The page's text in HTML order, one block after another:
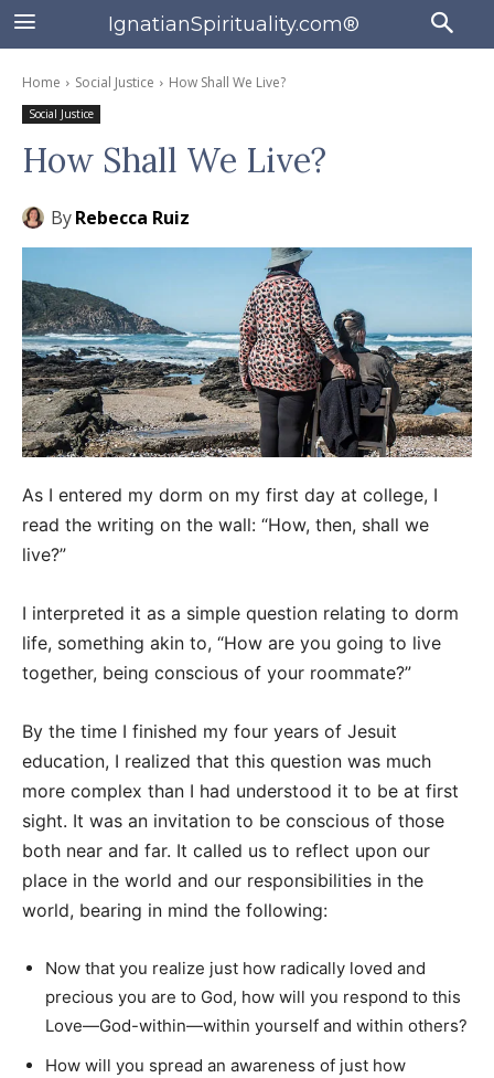
IgnatianSpirituality.com®
Home Social Justice How Shall We Live?
Social Justice
How Shall We Live?
ByRebecca Ruiz
As I entered my dorm on my first day at college, I
read the writing on the wall: “How, then, shall we
live?”
I interpreted it as a simple question relating to dorm
life, something akin to, “How are you going to live
together, being conscious of your roommate?”
By the time I finished my four years of Jesuit
education, I realized that this question was much
more complex than I had understood it to be at first
sight. It was an invitation to be conscious of those
both near and far. It called us to reflect upon our
place in the world and our responsibilities in the
world, bearing in mind the following:
Now that you realize just how radically loved and
precious you are to God, how will you respond to this
Love—God-within—within yourself and within others?
How will you spread an awareness of just how